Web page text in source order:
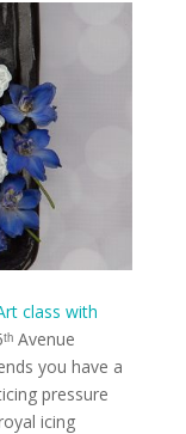
class with
Avenue
you have a
pressure
icing